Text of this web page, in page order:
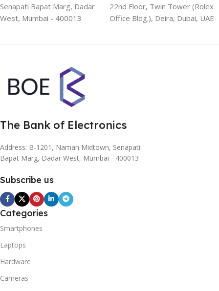
Senapati Bapat Marg, Dadar
West, Mumbai - 400013
22nd Floor, Twin Tower (Rolex
Office Bldg.), Deira, Dubai, UAE
The Bank of Electronics
Address: B-1201, Naman Midtown, Senapati
Bapat Marg, Dadar West, Mumbai - 400013
Subscribe us
Categories
Smartphones
Laptops
Hardware
Cameras